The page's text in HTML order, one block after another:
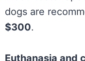
dogs are
$300.
Euthanasia and